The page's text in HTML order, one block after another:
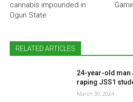
cannabis impounded in
Ogun State
RELATED ARTICLES
24-year-old
raping JSS1
March 30, 2024